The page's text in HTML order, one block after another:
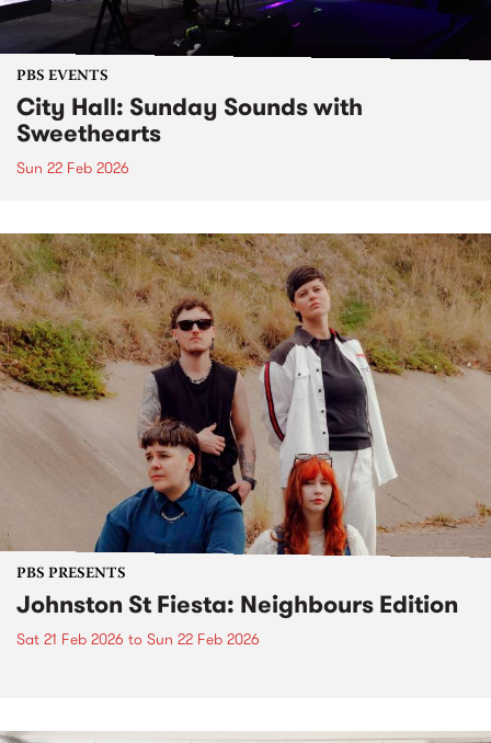
PBS EVENTS
City Hall: Sunday Sounds with
Sweethearts
Sun 22 Feb 2026
PBS PRESENTS
Johnston St Fiesta: Neighbours Edition
Sat 21 Feb 2026 to Sun 22 Feb 2026